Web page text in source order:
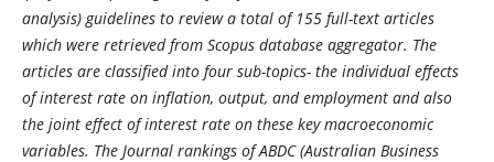
analysis) guidelines to review a total of 155 full-text articles
which were retrieved from Scopus database aggregator. The
articles are classified into four sub-topics- the individual effects
of interest rate on inflation, output, and employment and also
the joint effect of interest rate on these key macroeconomic
variables. The Journal rankings of ABDC (Australian Business